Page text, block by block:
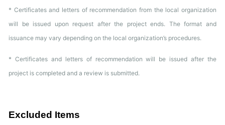
* Certificates and letters of recommendation from the local organization
will be issued upon request after the project ends. The format and
issuance may vary depending on the local organization’s procedures.
* Certificates and letters of recommendation will be issued after the
project is completed and a review is submitted.
Excluded Items